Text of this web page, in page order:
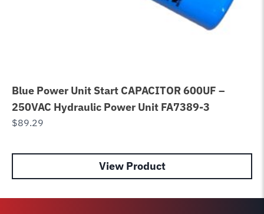
Blue Power Unit Start CAPACITOR 600UF –
250VAC Hydraulic Power Unit FA7389-3
$89.29
View Product